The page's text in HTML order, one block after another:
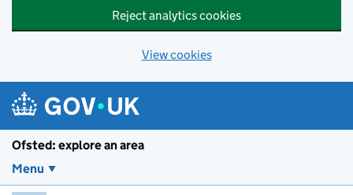
Reject analytics cookies
View cookies
Ofsted: explore an area
Menu